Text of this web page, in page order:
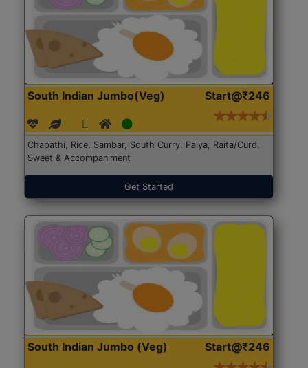
South Indian Jumbo(Veg) Start@₹246
Chapathi, Rice, Sambar, South Curry, Palya, Raita/Curd,
Sweet & Accompaniment
Get Started
South Indian Jumbo (Veg) Start@₹246